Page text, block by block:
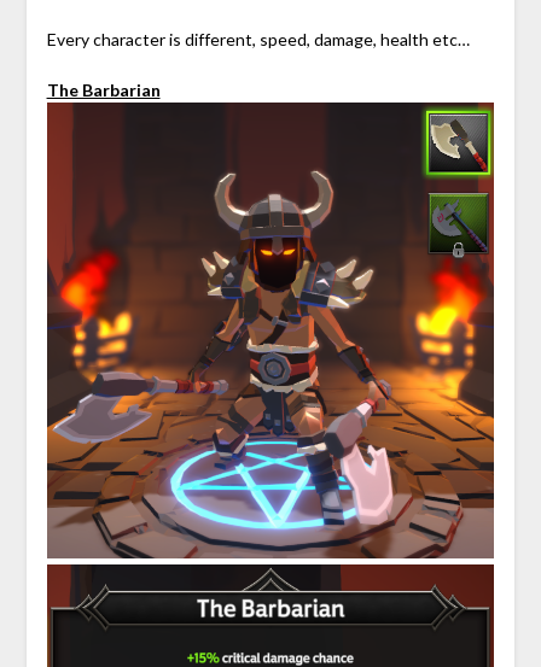
Every character is different, speed, damage, health etc…
The Barbarian